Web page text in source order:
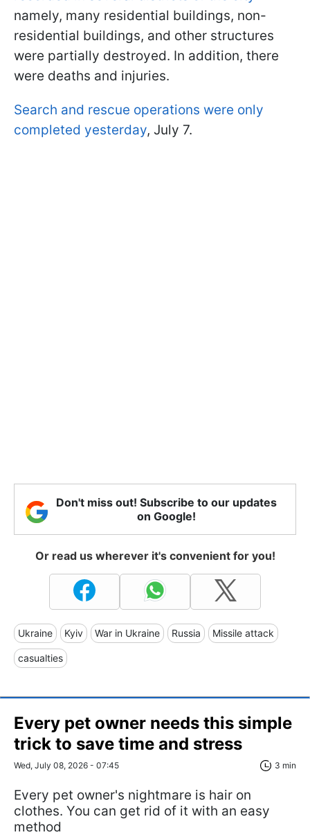
namely, many residential buildings, non-
residential buildings, and other structures
were partially destroyed. In addition, there
were deaths and injuries.
Search and rescue operations were only
completed yesterday, July 7.
Don't miss out! Subscribe to our updates
on Google!
Or read us wherever it's convenient for you!
Ukraine Kyiv War in Ukraine Russia Missile attack
casualties
Every pet owner needs this simple
trick to save time and stress
Wed, July 08, 2026 - 07:45 3 min
Every pet owner's nightmare is hair on
clothes. You can get rid of it with an easy
method